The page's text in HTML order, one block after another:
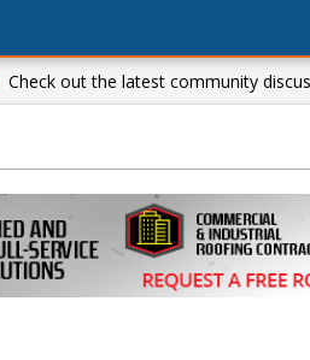
Check out the latest community